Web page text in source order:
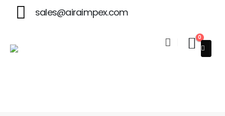
sales@airaimpex.com
0